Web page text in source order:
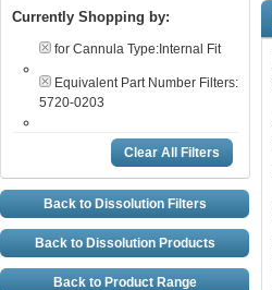
Currently Shopping by:
for Cannula Type: Internal Fit
Equivalent Part Number Filters:
5720-0203
Clear All Filters
Back to Dissolution Filters
Back to Dissolution Products
Back to Product Range